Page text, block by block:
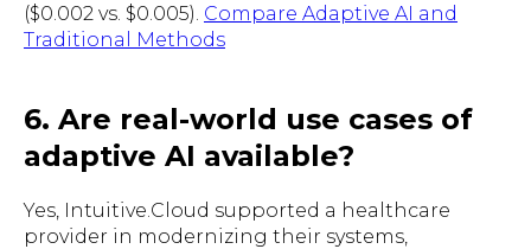
($0.002 vs. $0.005). Compare Adaptive AI and
Traditional Methods
6. Are real-world use cases of
adaptive AI available?
Yes, Intuitive.Cloud supported a healthcare
provider in modernizing their systems,